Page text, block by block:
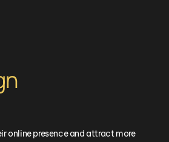
online presence and attract more